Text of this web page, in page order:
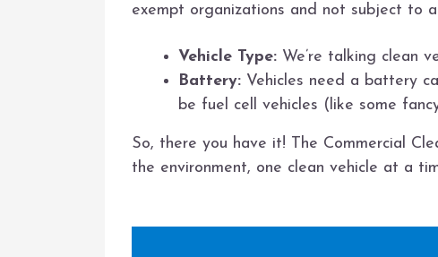
exempt organizations and not subject to
Vehicle Type: We’re talking clean
Battery: Vehicles need a battery
be fuel cell vehicles (like some
So, there you have it! The Commercial
the environment, one clean vehicle at a